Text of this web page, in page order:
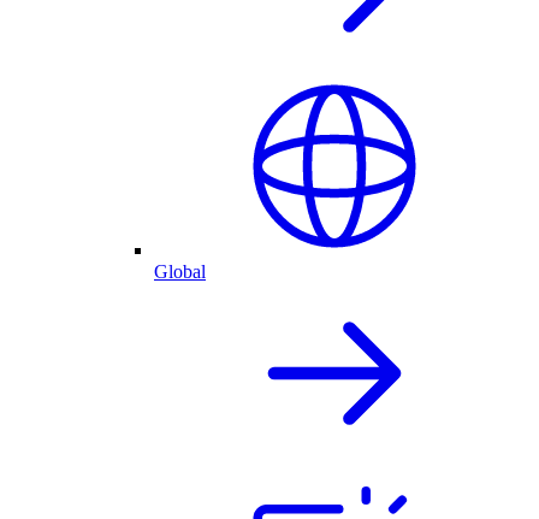
Global